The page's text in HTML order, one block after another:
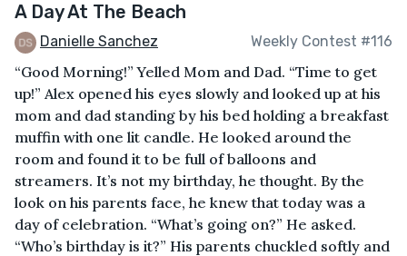
A Day At The Beach
Danielle Sanchez Weekly Contest #116
“Good Morning!” Yelled Mom and Dad. “Time to get
up!” Alex opened his eyes slowly and looked up at his
mom and dad standing by his bed holding a breakfast
muffin with one lit candle. He looked around the
room and found it to be full of balloons and
streamers. It’s not my birthday, he thought. By the
look on his parents face, he knew that today was a
day of celebration. “What’s going on?” He asked.
“Who’s birthday is it?” His parents chuckled softly and